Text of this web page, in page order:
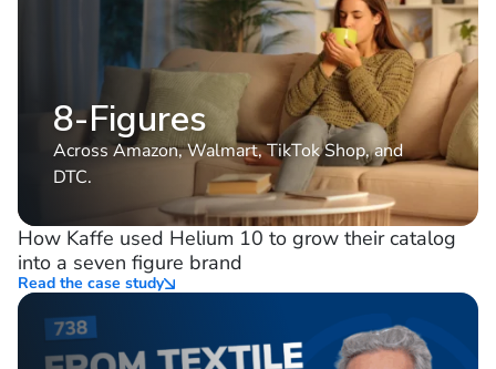
8-Figures
Across Amazon, Walmart, TikTok Shop, and
DTC.
How Kaffe used Helium 10 to grow their catalog
into a seven figure brand
Read the case study